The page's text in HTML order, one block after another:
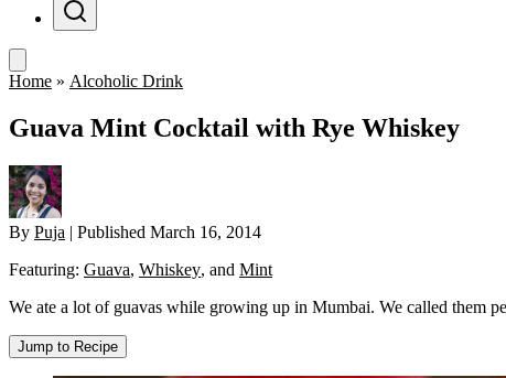
Menu
Home » Alcoholic Drink
Guava Mint Cocktail with Rye Whiskey
By Puja | Published March 16, 2014
Featuring: Guava, Whiskey, and Mint
We ate a lot of guavas while growing up in Mumbai. We called them
Jump to Recipe